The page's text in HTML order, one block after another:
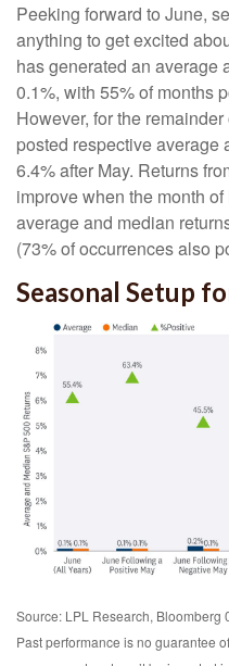
Peeking forward to June,
anything to get excited
has generated an average
0.1%, with 55% of months
However, for the
posted respective average
6.4% after May. Returns
improve when the month
average and median
(73% of occurrences also
Seasonal Setup
Source: LPL Research, Bloomberg
Past performance is no guarantee